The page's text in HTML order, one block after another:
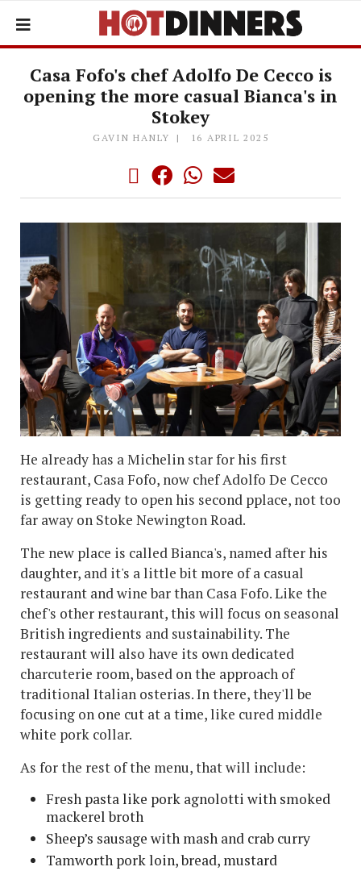
Casa Fofo's chef Adolfo De Cecco is
opening the more casual Bianca's in
Stokey
GAVIN HANLY 16 APRIL 2025
He already has a Michelin star for his first
restaurant, Casa Fofo, now chef Adolfo De Cecco
is getting ready to open his second pplace, not too
far away on Stoke Newington Road.
The new place is called Bianca's, named after his
daughter, and it's a little bit more of a casual
restaurant and wine bar than Casa Fofo. Like the
chef's other restaurant, this will focus on seasonal
British ingredients and sustainability. The
restaurant will also have its own dedicated
charcuterie room, based on the approach of
traditional Italian osterias. In there, they'll be
focusing on one cut at a time, like cured middle
white pork collar.
As for the rest of the menu, that will include:
Fresh pasta like pork agnolotti with smoked
mackerel broth
Sheep’s sausage with mash and crab curry
Tamworth pork loin, bread, mustard